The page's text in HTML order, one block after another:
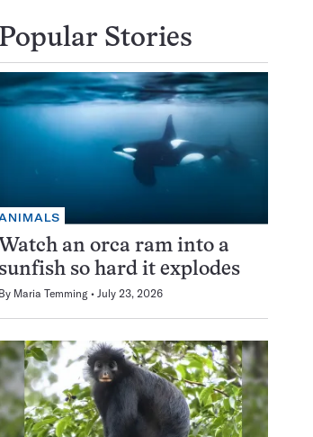
Popular Stories
Watch an orca ram into a
sunfish so hard it explodes
By Maria Temming July 23, 2026